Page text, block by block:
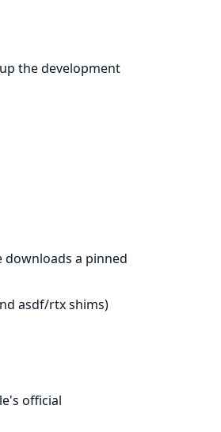
the development
a pinned
asdf/rtx shims)
official